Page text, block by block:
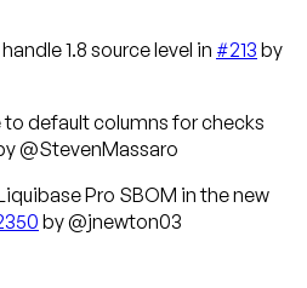
1.8 source level in #213 by
to default columns for checks
@StevenMassaro
Pro SBOM in the new
by @jnewton03